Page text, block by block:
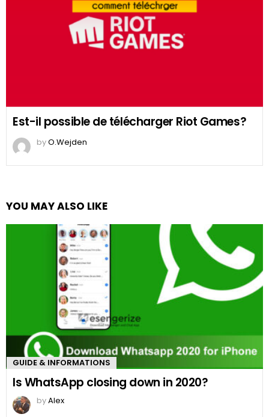
Est-il possible de télécharger Riot Games?
byO.Wejden
YOU MAY ALSO LIKE
GUIDE & INFORMATIONS
Is WhatsApp closing down in 2020?
byAlex